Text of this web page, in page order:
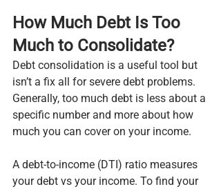
How Much Debt Is Too
Much to Consolidate?
Debt consolidation is a useful tool but
isn’t a fix all for severe debt problems.
Generally, too much debt is less about a
specific number and more about how
much you can cover on your income.
A debt-to-income (DTI) ratio measures
your debt vs your income. To find your